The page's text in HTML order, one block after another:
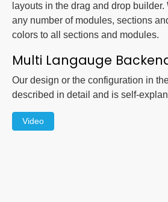
layouts in the drag and drop
any number of modules, sections
colors to all sections and modules.
Multi Langauge
Our design or the configuration in
described in detail and is self-
Video